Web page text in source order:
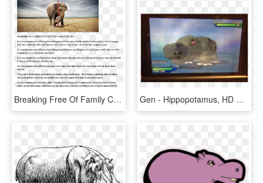
Breaking Free Of Family Court Chains Elephant 20140604 - Hippopotamus, HD Png Download Gen - Hippopotamus, HD Png Download